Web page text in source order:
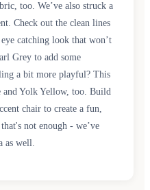
too. We’ve also struck a
Check out the clean lines
catching look that won’t
Grey to add some
a bit more playful? This
Yolk Yellow, too. Build
chair to create a fun,
not enough - we’ve
as well.